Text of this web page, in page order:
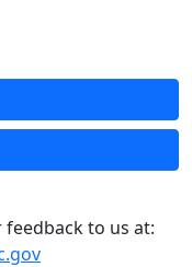
feedback to us at: